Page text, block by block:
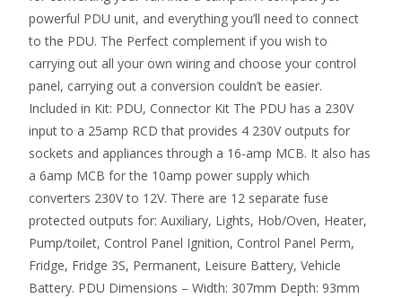
powerful PDU unit, and everything you’ll need to connect
to the PDU. The Perfect complement if you wish to
carrying out all your own wiring and choose your control
panel, carrying out a conversion couldn’t be easier.
Included in Kit: PDU, Connector Kit The PDU has a 230V
input to a 25amp RCD that provides 4 230V outputs for
sockets and appliances through a 16-amp MCB. It also has
a 6amp MCB for the 10amp power supply which
converters 230V to 12V. There are 12 separate fuse
protected outputs for: Auxiliary, Lights, Hob/Oven, Heater,
Pump/toilet, Control Panel Ignition, Control Panel Perm,
Fridge, Fridge 3S, Permanent, Leisure Battery, Vehicle
Battery. PDU Dimensions – Width: 307mm Depth: 93mm